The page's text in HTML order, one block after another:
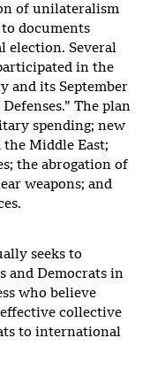
of unilateralism
to documents
election. Several
in the
and its September
The plan
spending; new
the Middle East;
the abrogation of
weapons; and
seeks to
and Democrats in
who believe
collective
to international